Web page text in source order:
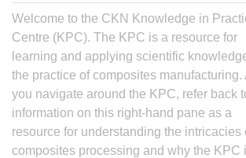
Welcome to the CKN Knowledge in
Centre (KPC). The KPC is a resource for
learning and applying scientific
the practice of composites manufacturing.
you navigate around the KPC, refer back
information on this right-hand pane as a
resource for understanding the intricacies
composites processing and why the KPC